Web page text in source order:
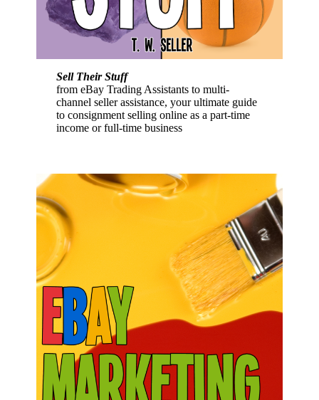
Sell Their Stuff
from eBay Trading Assistants to multi-
channel seller assistance, your ultimate guide
to consignment selling online as a part-time
income or full-time business